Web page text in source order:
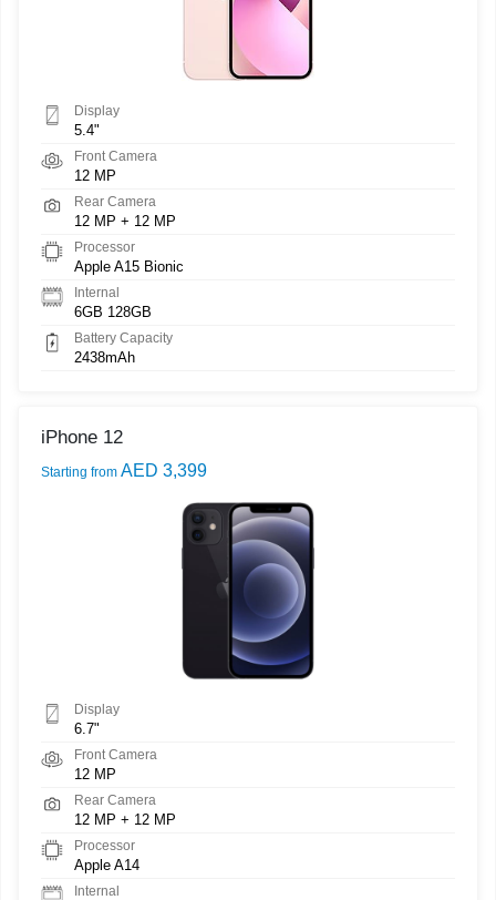
Display
5.4"
Front Camera
12 MP
Rear Camera
12 MP + 12 MP
Processor
Apple A15 Bionic
Internal
6GB 128GB
Battery Capacity
2438mAh
iPhone 12
Starting from AED 3,399
Display
6.7"
Front Camera
12 MP
Rear Camera
12 MP + 12 MP
Processor
Apple A14
Internal